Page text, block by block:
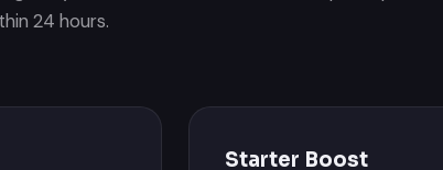
24 hours.
Starter Boost